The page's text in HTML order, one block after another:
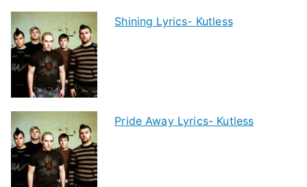
Shining Lyrics- Kutless
Pride Away Lyrics- Kutless